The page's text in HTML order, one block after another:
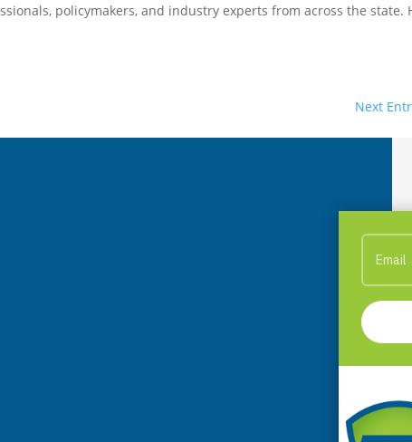
policymakers, and industry experts from across the state.
Next